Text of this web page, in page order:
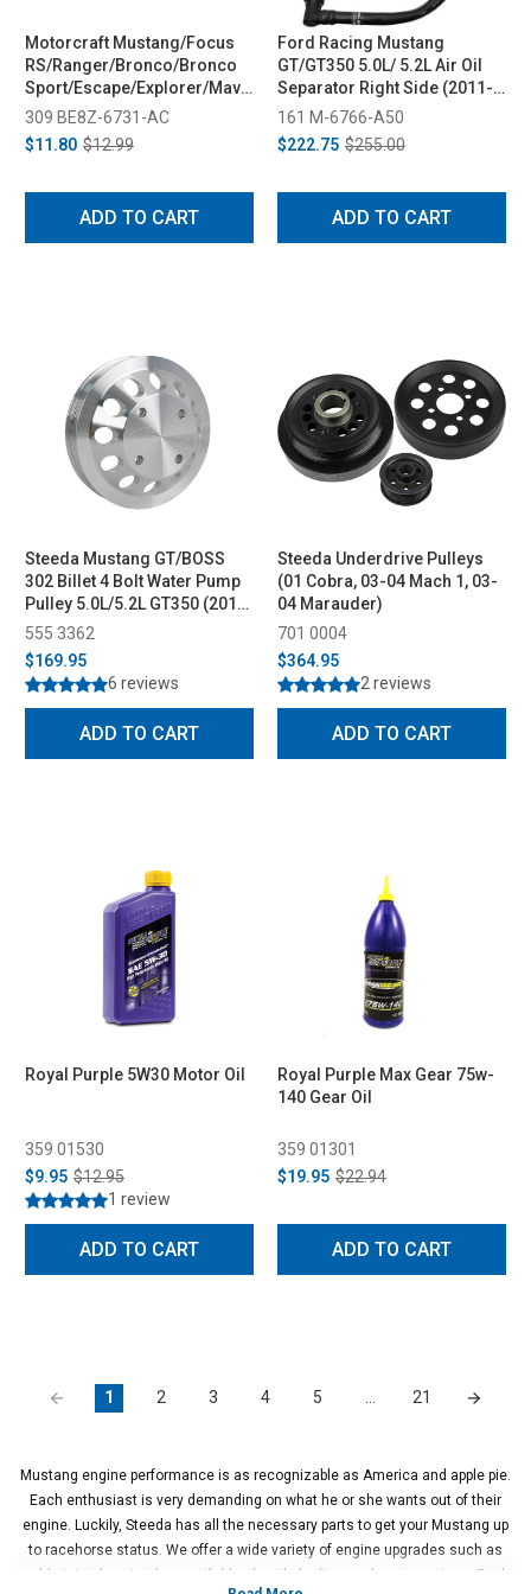
Motorcraft Mustang/Focus
RS/Ranger/Bronco/Bronco
Sport/Escape/Explorer/Maverick/Fiesta/Fusion
Oil Filter (2009-2023)
309 BE8Z-6731-AC
$11.80 $12.99
ADD TO CART
Ford Racing Mustang
GT/GT350 5.0L/ 5.2L Air Oil
Separator Right Side (2011-
2020)
161 M-6766-A50
$222.75 $255.00
ADD TO CART
Steeda Mustang GT/BOSS
302 Billet 4 Bolt Water Pump
Pulley 5.0L/5.2L GT350 (2011-
2023)
555 3362
$169.95
6 reviews
ADD TO CART
Steeda Underdrive Pulleys
(01 Cobra, 03-04 Mach 1, 03-
04 Marauder)
701 0004
$364.95
2 reviews
ADD TO CART
Royal Purple 5W30 Motor Oil
359 01530
$9.95 $12.95
1 review
ADD TO CART
Royal Purple Max Gear 75w-
140 Gear Oil
359 01301
$19.95 $22.94
ADD TO CART
1 2 3 4 5 … 21
Mustang engine performance is as recognizable as America and apple pie.
Each enthusiast is very demanding on what he or she wants out of their
engine. Luckily, Steeda has all the necessary parts to get your Mustang up
to racehorse status. We offer a wide variety of engine upgrades such as
cold air intakes, intake manifolds, throttle bodies, and crate engines. Each